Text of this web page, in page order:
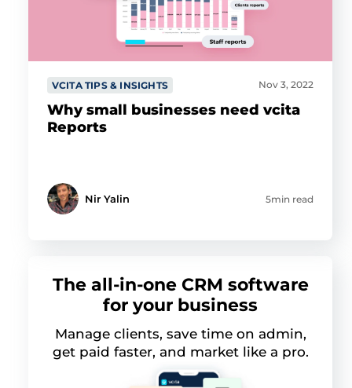
VCITA TIPS & INSIGHTS Nov 3, 2022
Why small businesses need vcita
Reports
Nir Yalin 5min read
The all-in-one CRM software
for your business
Manage clients, save time on admin,
get paid faster, and market like a pro.